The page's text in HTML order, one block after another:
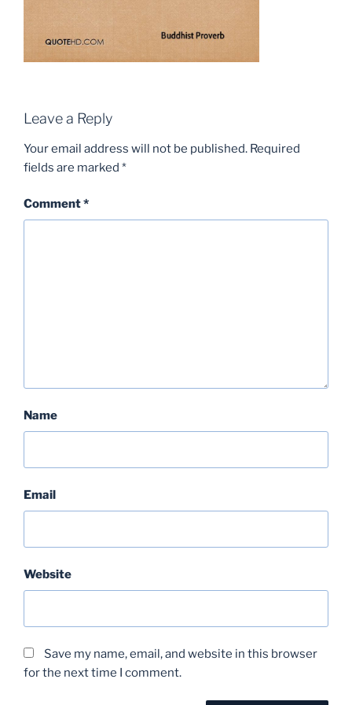
Leave a Reply
Your email address will not be published. Required
fields are marked *
Comment*
Name
Email
Website
Save my name, email, and website in this browser
for the next time I comment.